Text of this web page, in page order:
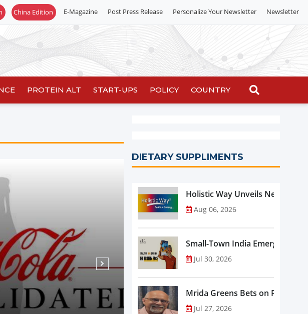
E-Magazine Post Press Release Personalize Your Newsletter Newsletter
PROTEIN ALT START-UPS POLICY COUNTRY
DIETARY SUPPLIMENTS
Holistic Way Unveils New
Aug 06, 2026
Small-Town India Emerges as
Jul 30, 2026
Mrida Greens Bets on Purity,
Jul 27, 2026